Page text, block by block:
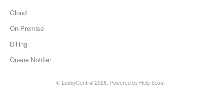
Cloud
On-Premise
Billing
Queue Notifier
© LobbyCentral 2026. Powered by Help Scout